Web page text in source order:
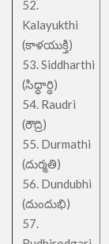
52.
Kalayukthi
(కాళయుక్తి)
53. Siddharthi
(సిధ్ధార్థి)
54. Raudri
(రౌద్రి)
55. Durmathi
(దుర్మతి)
56. Dundubhi
(దుందుభి)
57.